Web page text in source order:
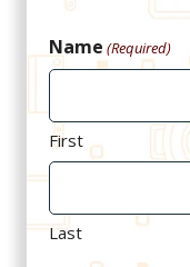
Name (Required)
First
Last